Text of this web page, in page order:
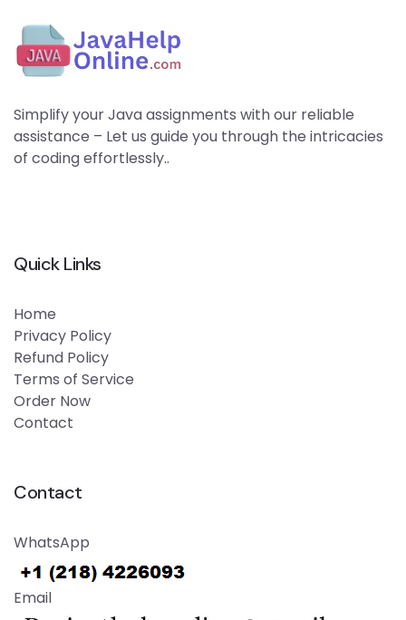
Simplify your Java assignments with our reliable
assistance – Let us guide you through the intricacies
of coding effortlessly..
Quick Links
Home
Privacy Policy
Refund Policy
Terms of Service
Order Now
Contact
Contact
WhatsApp
Email